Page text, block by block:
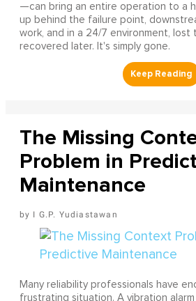
—can bring an entire operation to a
up behind the failure point,
work, and in a 24/7 environment, lost
recovered later. It's simply gone.
The Missing
Problem in
Maintenance
I G.P. Yudiastawan
Many reliability professionals have
frustrating situation. A vibration